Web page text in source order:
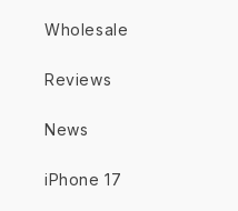
Wholesale
Reviews
News
iPhone 17